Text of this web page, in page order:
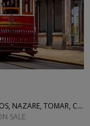
EXOTICCA • LISBON, FATIMA, PORTO, SINTRA, OBIDOS, NAZARE, TOMAR, COIMBRA, AVEIRO
SALE